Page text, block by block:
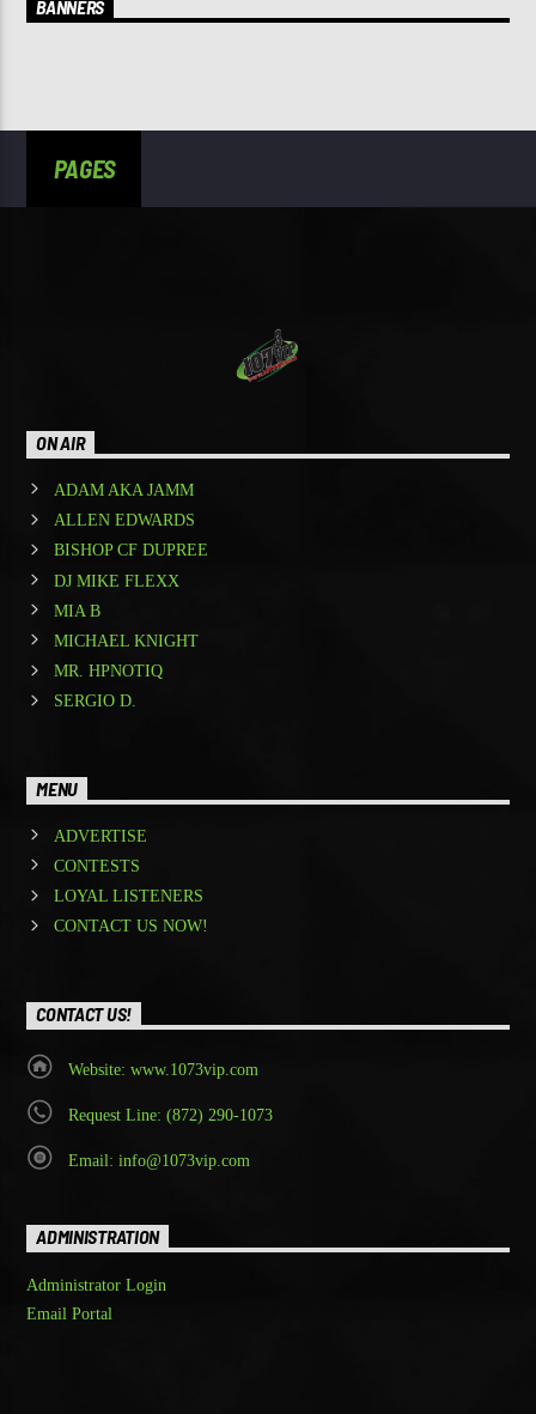
BANNERS
PAGES
ON AIR
ADAM AKA JAMM
ALLEN EDWARDS
BISHOP CF DUPREE
DJ MIKE FLEXX
MIA B
MICHAEL KNIGHT
MR. HPNOTIQ
SERGIO D.
MENU
ADVERTISE
CONTESTS
LOYAL LISTENERS
CONTACT US NOW!
CONTACT US!
Website: www.1073vip.com
Request Line: (872) 290-1073
Email: info@1073vip.com
ADMINISTRATION
Administrator Login
Email Portal